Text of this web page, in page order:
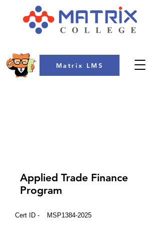
Matrix LMS
Applied Trade Finance
Program
Cert ID - MSP1384-2025